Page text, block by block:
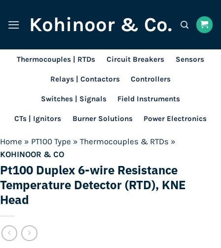
content
Kohinoor & Co.
Thermocouples | RTDs Circuit Breakers Sensors
Relays | Contactors Controllers
Switches | Signals Field Instruments
CTs | Ignitors Burner Solutions Power Electronics
Home » PT100 Type » Thermocouples & RTDs »
KOHINOOR & CO
Pt100 Duplex 6-wire Resistance
Temperature Detector (RTD), KNE
Head